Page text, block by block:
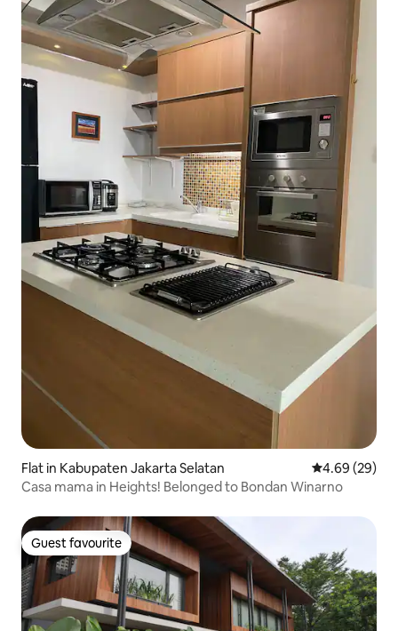
Flat in Kabupaten Jakarta Selatan 4.69 out of 5
4.69 (29)
Casa mama in Heights! Belonged to Bondan Winarno
Guest favourite
Guest favourite